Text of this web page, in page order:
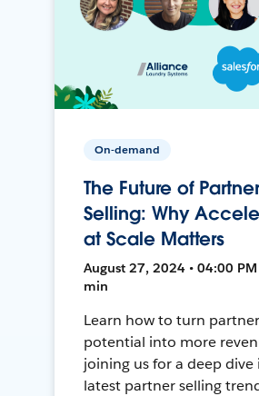
On-demand
The Future of Partner
Selling: Why
at Scale Matters
August 27, 2024 • 04:00 PM
min
Learn how to turn partner
potential into more
joining us for a deep
latest partner selling